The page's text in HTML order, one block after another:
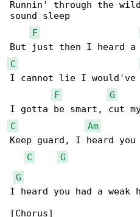
Runnin' through the
sound sleep
F
C
I cannot lie I
F
G
C
Am
Keep guard, I heard
C
G
G
I heard you had a weak
[Chorus]